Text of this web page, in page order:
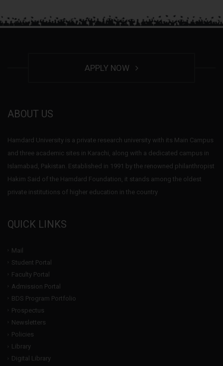
APPLY NOW
ABOUT US
Hamdard University is a private research university with its Main Campus
and three academic sites in Karachi, along with a dedicated campus in
Islamabad, Pakistan. Established in 1991 by the renowned philanthropist
Hakim Said of the Hamdard Foundation, it stands among the oldest
private institutions of higher education in the country
QUICK LINKS
Mail
Student Portal
Faculty Portal
Admission Portal
BDS Program Portfolio
Prospectus
Newsletters
Policies
Library
Digital Library